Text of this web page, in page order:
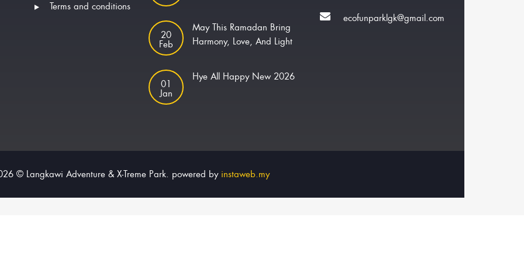
Terms and conditions
20
Feb
May This Ramadan Bring
Harmony, Love, And Light
01
Jan
Hye All Happy New 2026
ecofunparklgk@gmail.com
© Langkawi Adventure & X-Treme Park. powered by instaweb.my